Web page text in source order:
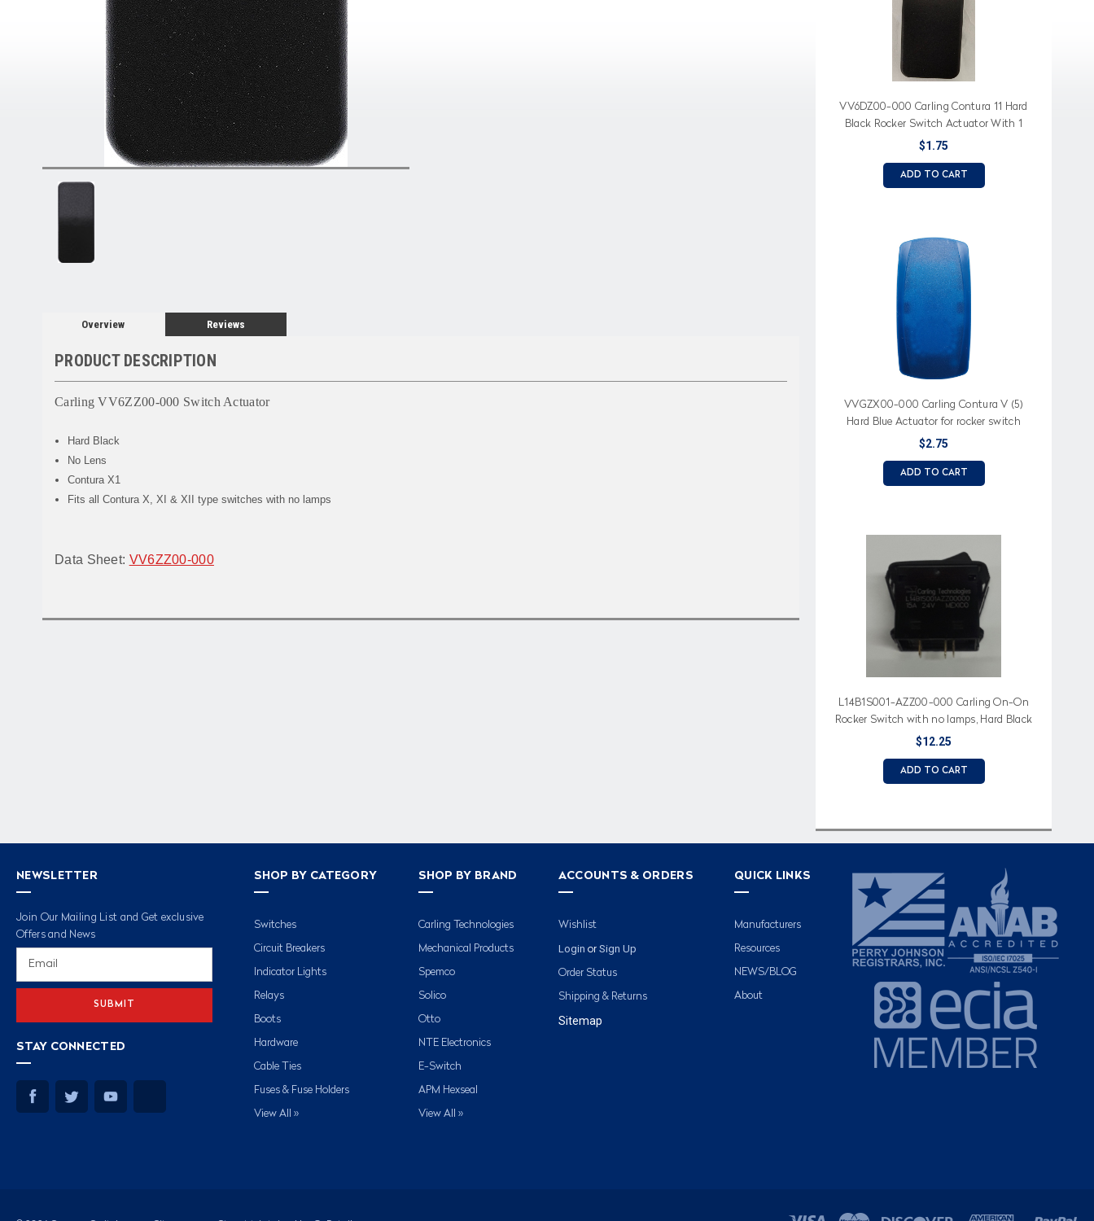
Overview Reviews
PRODUCT DESCRIPTION
Carling VV6ZZ00-000 Switch Actuator
Hard Black
No Lens
Contura X1
Fits all Contura X, XI & XII type switches with no lamps
Data Sheet: VV6ZZ00-000
VV6DZ00-000 Carling Contura 11 Hard
Black Rocker Switch Actuator With 1
Amber Bar Lens
$1.75
ADD TO CART
VVGZX00-000 Carling Contura V (5)
Hard Blue Actuator for rocker switch
$2.75
ADD TO CART
L14B1S001-AZZ00-000 Carling On-On
Rocker Switch with no lamps, Hard Black
Actuator
$12.25
ADD TO CART
NEWSLETTER
Join Our Mailing List and Get exclusive
Offers and News
STAY CONNECTED
SHOP BY CATEGORY
Switches
Circuit Breakers
Indicator Lights
Relays
Boots
Hardware
Cable Ties
Fuses & Fuse Holders
View All »
SHOP BY BRAND
Carling Technologies
Mechanical Products
Spemco
Solico
Otto
NTE Electronics
E-Switch
APM Hexseal
View All »
ACCOUNTS & ORDERS
Wishlist
Login or Sign Up
Order Status
Shipping & Returns
Sitemap
QUICK LINKS
Manufacturers
Resources
NEWS/BLOG
About